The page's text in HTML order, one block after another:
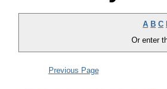
A B C
Or enter
Previous Page